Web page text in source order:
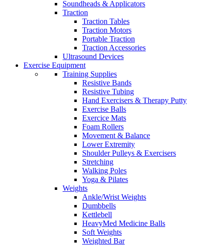
Soundheads & Applicators
Traction
Traction Tables
Traction Motors
Portable Traction
Traction Accessories
Ultrasound Devices
Exercise Equipment
Training Supplies
Resistive Bands
Resistive Tubing
Hand Exercisers & Therapy Putty
Exercise Balls
Exercice Mats
Foam Rollers
Movement & Balance
Lower Extremity
Shoulder Pulleys & Exercisers
Stretching
Walking Poles
Yoga & Pilates
Weights
Ankle/Wrist Weights
Dumbbells
Kettlebell
HeavyMed Medicine Balls
Soft Weights
Weighted Bar